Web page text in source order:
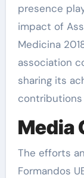
presence
impact of
Medicina
association
sharing its
Media
The efforts
Formandos